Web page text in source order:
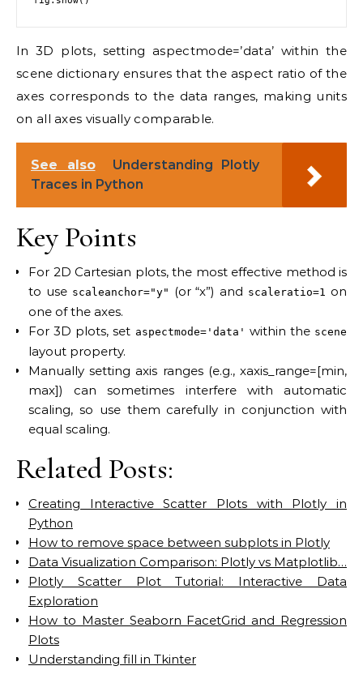
In 3D plots, setting aspectmode=’data’ within the
scene dictionary ensures that the aspect ratio of the
axes corresponds to the data ranges, making units
on all axes visually comparable.
See also
Understanding Plotly
Traces in Python
Key Points
For 2D Cartesian plots, the most effective method is
to use scaleanchor="y" (or “x”) and scaleratio=1 on
one of the axes.
For 3D plots, set aspectmode='data' within the scene
layout property.
Manually setting axis ranges (e.g., xaxis_range=[min,
max]) can sometimes interfere with automatic
scaling, so use them carefully in conjunction with
equal scaling.
Related Posts:
Creating Interactive Scatter Plots with Plotly in
Python
How to remove space between subplots in Plotly
Data Visualization Comparison: Plotly vs Matplotlib…
Plotly Scatter Plot Tutorial: Interactive Data
Exploration
How to Master Seaborn FacetGrid and Regression
Plots
Understanding fill in Tkinter